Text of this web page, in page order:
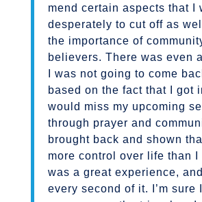
mend certain aspects that I
desperately to cut off as
the importance of
believers. There was even
I was not going to come
based on the fact that I got
would miss my upcoming
through prayer and
brought back and shown
more control over life than
was a great experience,
every second of it. I’m sure